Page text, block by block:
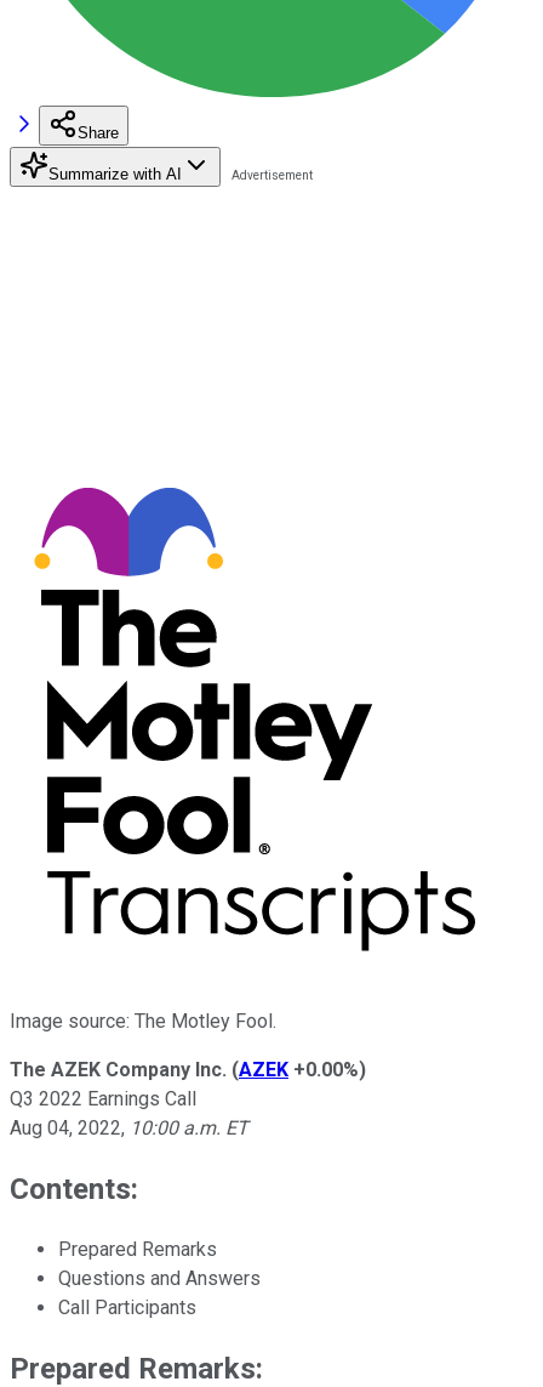
Share
Summarize with AI
Image source: The Motley Fool.
The AZEK Company Inc. (AZEK +0.00%)
Q3 2022 Earnings Call
Aug 04, 2022, 10:00 a.m. ET
Contents:
Prepared Remarks
Questions and Answers
Call Participants
Prepared Remarks: